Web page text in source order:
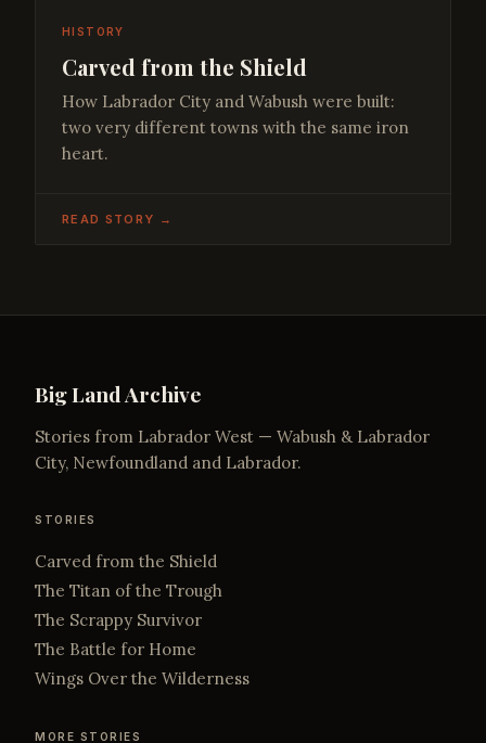
HISTORY
Carved from the Shield
How Labrador City and Wabush were built:
two very different towns with the same iron
heart.
READ STORY →
Big Land Archive
Stories from Labrador West — Wabush & Labrador
City, Newfoundland and Labrador.
STORIES
Carved from the Shield
The Titan of the Trough
The Scrappy Survivor
The Battle for Home
Wings Over the Wilderness
MORE STORIES